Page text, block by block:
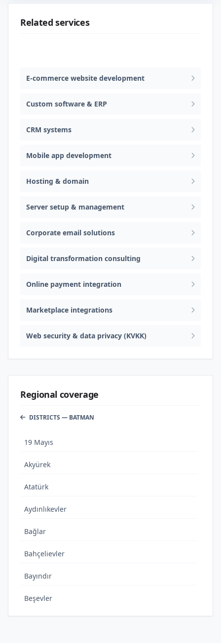
Related services
E-commerce website development
Custom software & ERP
CRM systems
Mobile app development
Hosting & domain
Server setup & management
Corporate email solutions
Digital transformation consulting
Online payment integration
Marketplace integrations
Web security & data privacy (KVKK)
Regional coverage
DISTRICTS — BATMAN
19 Mayıs
Akyürek
Atatürk
Aydınlıkevler
Bağlar
Bahçelievler
Bayındır
Beşevler